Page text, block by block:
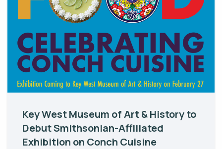
Key West Museum of Art & History to
Debut Smithsonian-Affiliated
Exhibition on Conch Cuisine